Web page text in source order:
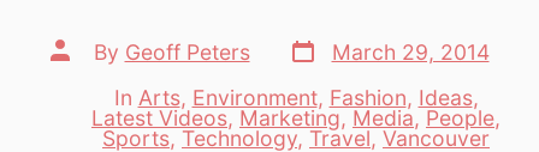
Post
author
By Geoff Peters
Post
date
March 29, 2014
Categories
In Arts, Environment, Fashion, Ideas,
Latest Videos, Marketing, Media, People,
Sports, Technology, Travel, Vancouver